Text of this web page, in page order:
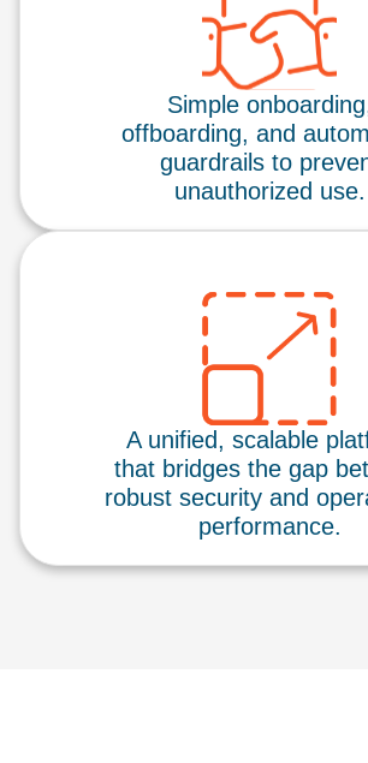
Simple
offboarding, and
guardrails to
unauthorized use.
A unified, scalable
that bridges the gap
robust security and
performance.